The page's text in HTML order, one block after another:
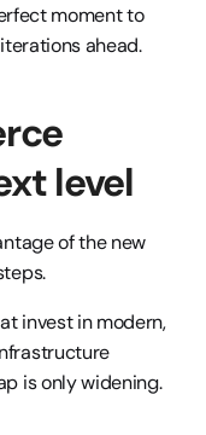
moment to
ahead.
level
of the new
invest in modern,
is only widening.